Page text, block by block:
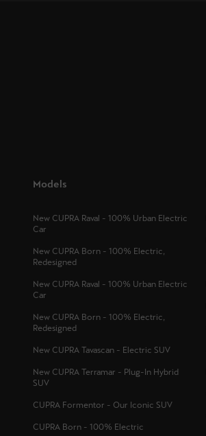
Models
New CUPRA Raval - 100% Urban Electric
Car
New CUPRA Born - 100% Electric,
Redesigned
New CUPRA Raval - 100% Urban Electric
Car
New CUPRA Born - 100% Electric,
Redesigned
New CUPRA Tavascan - Electric SUV
New CUPRA Terramar - Plug-In Hybrid
SUV
CUPRA Formentor - Our Iconic SUV
CUPRA Born - 100% Electric